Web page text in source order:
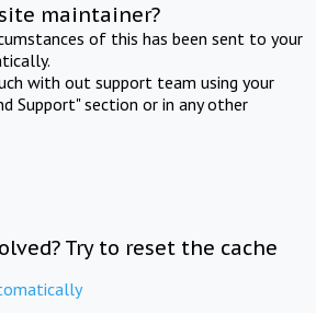
maintainer?
of this has been sent to your
with out support team using your
Support" section or in any other
Try to reset the cache